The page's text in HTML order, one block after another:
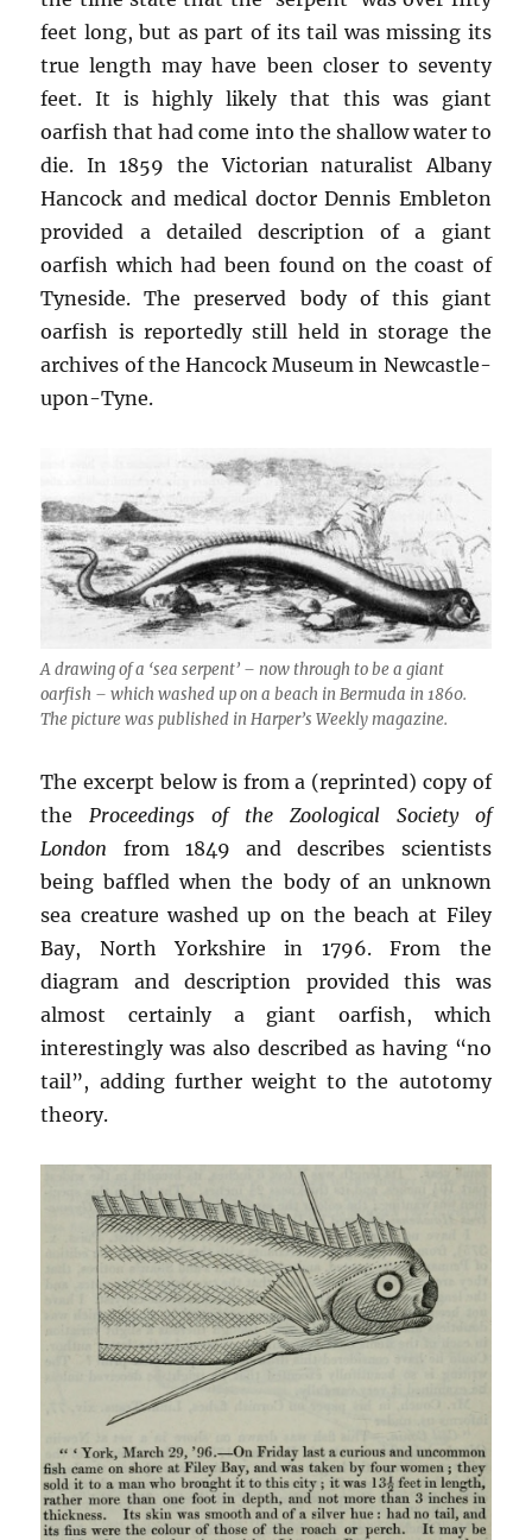
feet long, but as part of its tail was missing its
true length may have been closer to seventy
feet. It is highly likely that this was giant
oarfish that had come into the shallow water to
die. In 1859 the Victorian naturalist Albany
Hancock and medical doctor Dennis Embleton
provided a detailed description of a giant
oarfish which had been found on the coast of
Tyneside. The preserved body of this giant
oarfish is reportedly still held in storage the
archives of the Hancock Museum in Newcastle-
upon-Tyne.
A drawing of a ‘sea serpent’ – now through to be a giant
oarfish – which washed up on a beach in Bermuda in 1860.
The picture was published in Harper’s Weekly magazine.
The excerpt below is from a (reprinted) copy of
theProceedings of the Zoological Society of
London from 1849 and describes scientists
being baffled when the body of an unknown
sea creature washed up on the beach at Filey
Bay, North Yorkshire in 1796. From the
diagram and description provided this was
almost certainly a giant oarfish, which
interestingly was also described as having “no
tail”, adding further weight to the autotomy
theory.